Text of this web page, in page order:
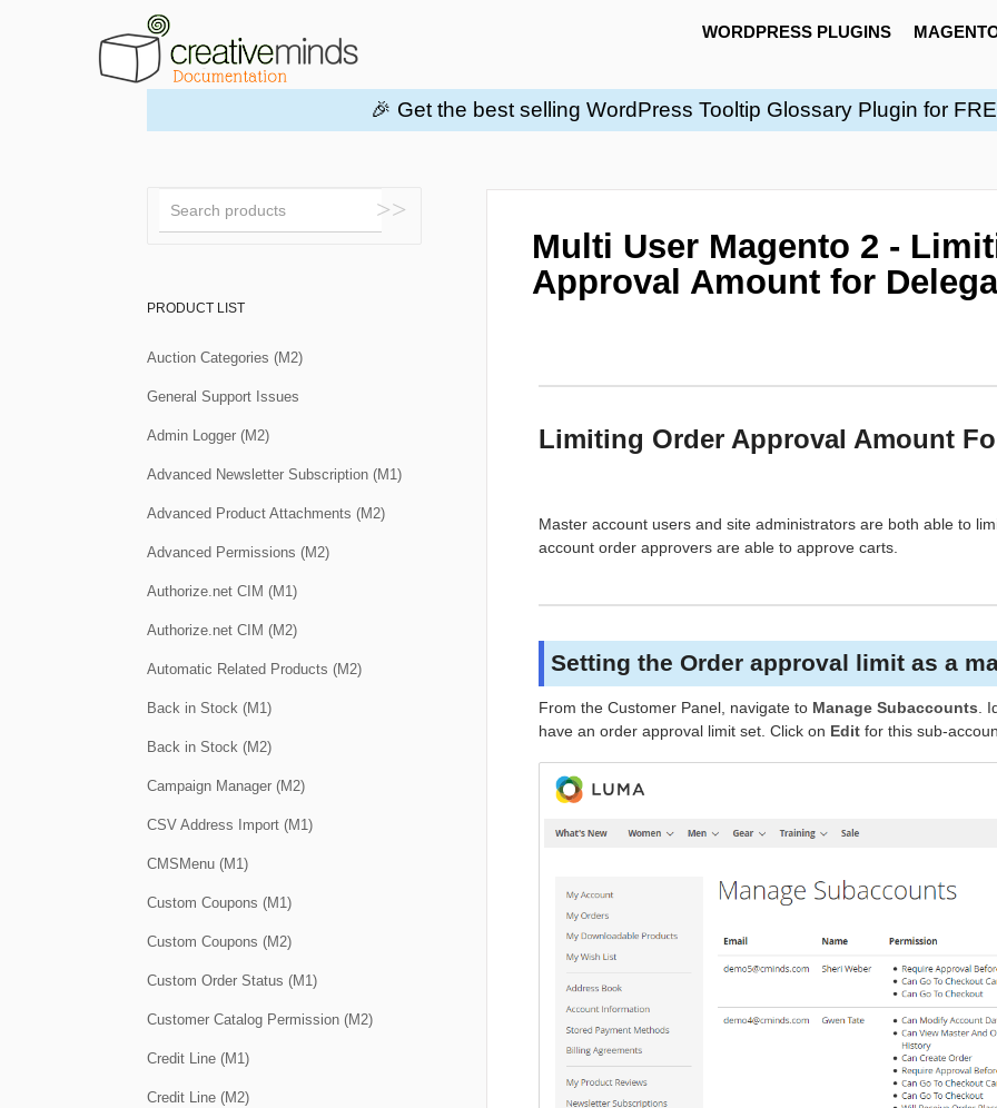
WORDPRESS PLUGINS
🎉 Get the best selling WordPress Tooltip Glossary Plugin for
Multi User Magento 2 -
Approval Amount for
Limiting Order Approval Amount
Master account users and site administrators are both able to
account order approvers are able to approve carts.
Setting the Order approval limit as a
From the Customer Panel, navigate to Manage Subaccounts.
have an order approval limit set. Click on Editfor this sub-
Toggle
Search
PRODUCT LIST
Auction Categories (M2)
General Support Issues
Admin Logger (M2)
Advanced Newsletter Subscription (M1)
Advanced Product Attachments (M2)
Advanced Permissions (M2)
Authorize.net CIM (M1)
Authorize.net CIM (M2)
Automatic Related Products (M2)
Back in Stock (M1)
Back in Stock (M2)
Campaign Manager (M2)
CSV Address Import (M1)
CMSMenu (M1)
Custom Coupons (M1)
Custom Coupons (M2)
Custom Order Status (M1)
Customer Catalog Permission (M2)
Credit Line (M1)
Credit Line (M2)